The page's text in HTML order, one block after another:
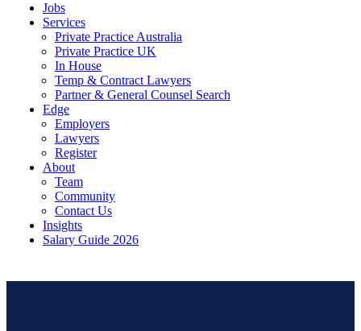
Jobs
Services
Private Practice Australia
Private Practice UK
In House
Temp & Contract Lawyers
Partner & General Counsel Search
Edge
Employers
Lawyers
Register
About
Team
Community
Contact Us
Insights
Salary Guide 2026